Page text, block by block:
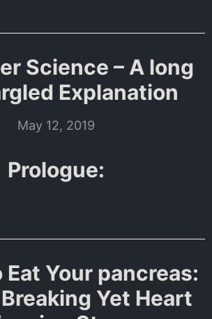
Science – A long
Explanation
May 12, 2019
Prologue:
Eat Your pancreas:
Yet Heart